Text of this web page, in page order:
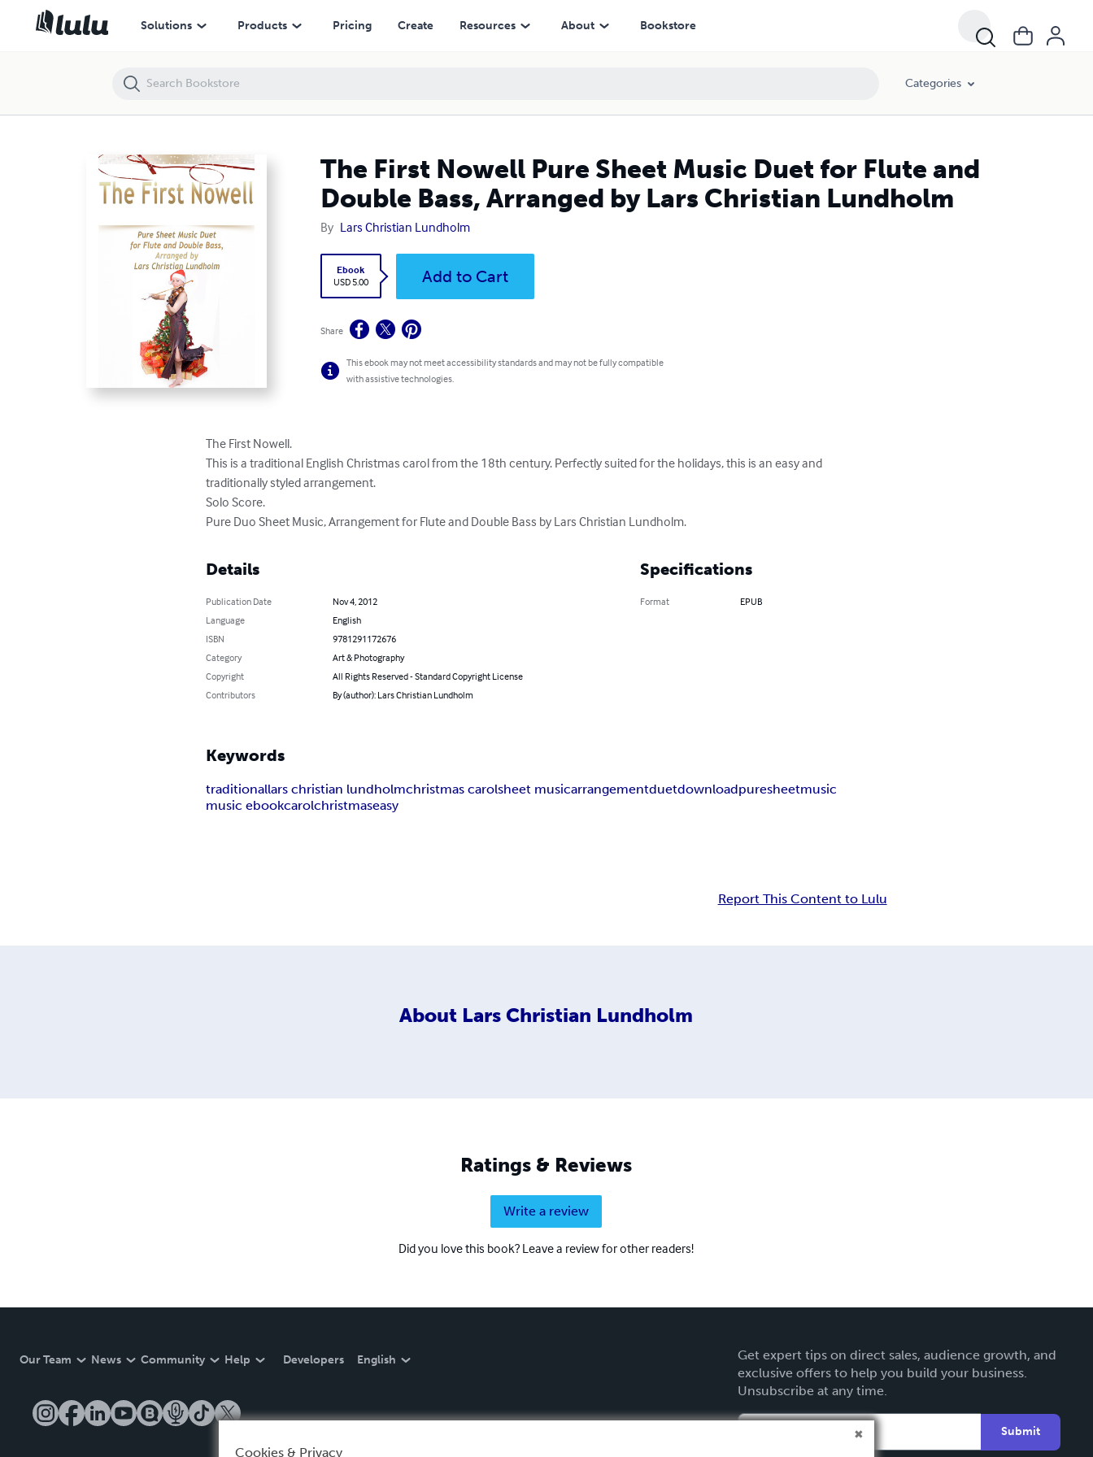
Solutions Products Pricing Create Resources About Bookstore
Categories
The First Nowell Pure Sheet Music Duet for Flute and
Double Bass, Arranged by Lars Christian Lundholm
By Lars Christian Lundholm
Ebook
USD 5.00
Add to Cart
Share
This ebook may not meet accessibility standards and may not be fully compatible
with assistive technologies.
The First Nowell.
This is a traditional English Christmas carol from the 18th century. Perfectly suited for the holidays, this is an easy and
traditionally styled arrangement.
Solo Score.
Pure Duo Sheet Music, Arrangement for Flute and Double Bass by Lars Christian Lundholm.
Details
Publication Date
Nov 4, 2012
Language
English
ISBN
9781291172676
Category
Art & Photography
Copyright
All Rights Reserved - Standard Copyright License
Contributors
By (author): Lars Christian Lundholm
Specifications
Format EPUB
Keywords
traditionallars christian lundholmchristmas carolsheet musicarrangementduetdownloadpuresheetmusic
music ebookcarolchristmaseasy
Report This Content to Lulu
About Lars Christian Lundholm
Ratings & Reviews
Write a review
Did you love this book? Leave a review for other readers!
Our Team News Community Help Developers English
Get expert tips on direct sales, audience growth, and
exclusive offers to help you build your business.
Unsubscribe at any time.
Submit
The First Nowell Pure Sheet Music Duet for Flute and Double Bass, Arranged by Lars Christian Lundholm
Cookies & Privacy